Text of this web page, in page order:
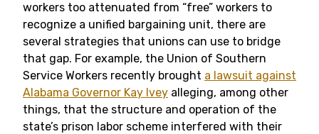
workers too attenuated from “free” workers to
recognize a unified bargaining unit, there are
several strategies that unions can use to bridge
that gap. For example, the Union of Southern
Service Workers recently brought a lawsuit against
Alabama Governor Kay Ivey alleging, among other
things, that the structure and operation of the
state’s prison labor scheme interfered with their